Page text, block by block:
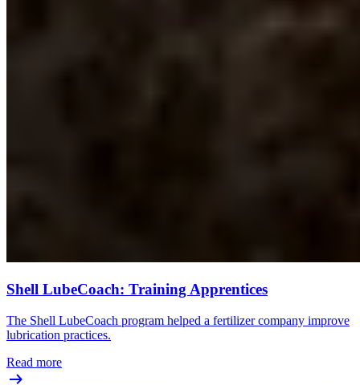
Shell LubeCoach: Training Apprentices
The Shell LubeCoach program helped a fertilizer company improve
lubrication practices.
Read more